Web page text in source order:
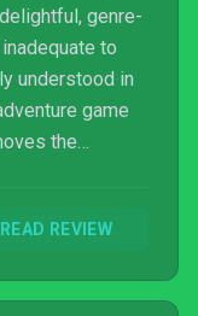
genre-
to
understood in
game
the
and
READ REVIEW